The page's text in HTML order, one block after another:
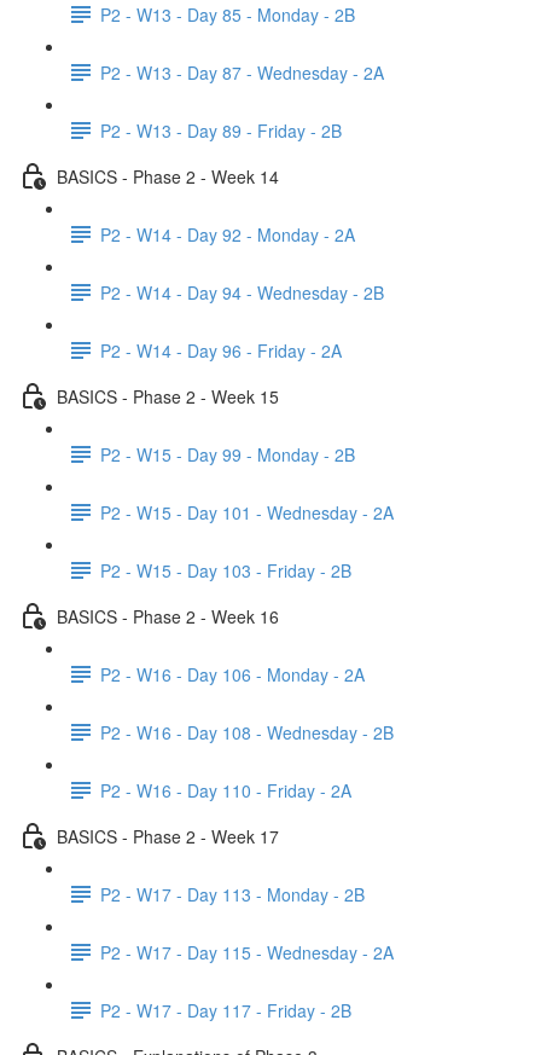
P2 - W13 - Day 85 - Monday - 2B
P2 - W13 - Day 87 - Wednesday - 2A
P2 - W13 - Day 89 - Friday - 2B
BASICS - Phase 2 - Week 14
P2 - W14 - Day 92 - Monday - 2A
P2 - W14 - Day 94 - Wednesday - 2B
P2 - W14 - Day 96 - Friday - 2A
BASICS - Phase 2 - Week 15
P2 - W15 - Day 99 - Monday - 2B
P2 - W15 - Day 101 - Wednesday - 2A
P2 - W15 - Day 103 - Friday - 2B
BASICS - Phase 2 - Week 16
P2 - W16 - Day 106 - Monday - 2A
P2 - W16 - Day 108 - Wednesday - 2B
P2 - W16 - Day 110 - Friday - 2A
BASICS - Phase 2 - Week 17
P2 - W17 - Day 113 - Monday - 2B
P2 - W17 - Day 115 - Wednesday - 2A
P2 - W17 - Day 117 - Friday - 2B